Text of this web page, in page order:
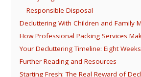
Responsible Disposal
Decluttering With Children and Family
How Professional Packing Services
Your Decluttering Timeline: Eight
Further Reading and Resources
Starting Fresh: The Real Reward of